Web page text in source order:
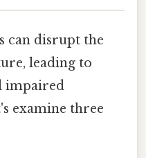
can disrupt the
leading to
impaired
examine three